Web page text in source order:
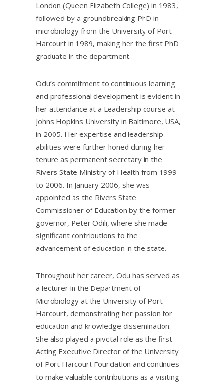
London (Queen Elizabeth College) in 1983,
followed by a groundbreaking PhD in
microbiology from the University of Port
Harcourt in 1989, making her the first PhD
graduate in the department.
Odu’s commitment to continuous learning
and professional development is evident in
her attendance at a Leadership course at
Johns Hopkins University in Baltimore, USA,
in 2005. Her expertise and leadership
abilities were further honed during her
tenure as permanent secretary in the
Rivers State Ministry of Health from 1999
to 2006. In January 2006, she was
appointed as the Rivers State
Commissioner of Education by the former
governor, Peter Odili, where she made
significant contributions to the
advancement of education in the state.
Throughout her career, Odu has served as
a lecturer in the Department of
Microbiology at the University of Port
Harcourt, demonstrating her passion for
education and knowledge dissemination.
She also played a pivotal role as the first
Acting Executive Director of the University
of Port Harcourt Foundation and continues
to make valuable contributions as a visiting